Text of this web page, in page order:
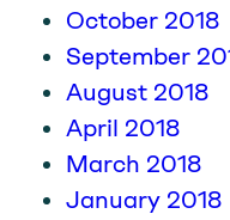
October 2018
September
August 2018
April 2018
March 2018
January 2018